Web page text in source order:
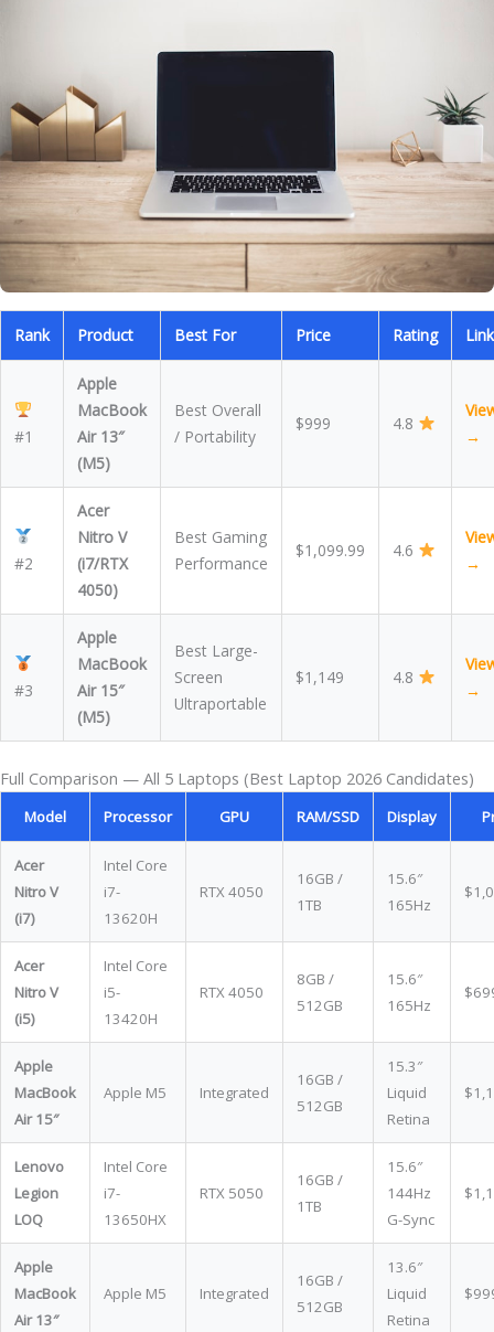
Rank Product Best For Price Rating Link
#1
Apple
MacBook
Air 13″
(M5)
Best Overall
/ Portability
$999 4.8
→
#2
Acer
Nitro V
(i7/RTX
4050)
Best Gaming
Performance
$1,099.99 4.6
→
#3
Apple
MacBook
Air 15″
(M5)
Best Large-
Screen
Ultraportable
$1,149 4.8
→
Full Comparison — All 5 Laptops (Best Laptop 2026 Candidates)
Model Processor GPU RAM/SSD Display
Acer
Nitro V
(i7)
Intel Core
i7-
13620H
RTX 4050
16GB /
1TB
15.6″
165Hz
Acer
Nitro V
(i5)
Intel Core
i5-
13420H
RTX 4050
8GB /
512GB
15.6″
165Hz
Apple
MacBook
Air 15″
Apple M5 Integrated
16GB /
512GB
15.3″
Liquid
Retina
Lenovo
Legion
LOQ
Intel Core
i7-
13650HX
RTX 5050
16GB /
1TB
15.6″
144Hz
G-Sync
Apple
MacBook
Air 13″
Apple M5 Integrated
16GB /
512GB
13.6″
Liquid
Retina